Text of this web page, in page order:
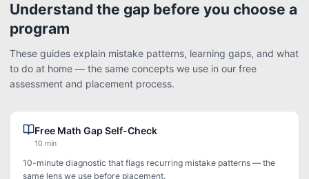
Understand the gap before you choose a
program
These guides explain mistake patterns, learning gaps, and what
to do at home — the same concepts we use in our free
assessment and placement process.
Free Math Gap Self-Check
10 min
10-minute diagnostic that flags recurring mistake patterns — the
same lens we use before placement.